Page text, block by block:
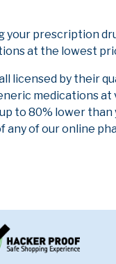
prescription
at the lowest
licensed by their
medications
to 80% lower
of our online